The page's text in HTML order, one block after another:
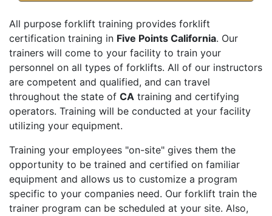
All purpose forklift training provides forklift
certification training in Five Points California. Our
trainers will come to your facility to train your
personnel on all types of forklifts. All of our instructors
are competent and qualified, and can travel
throughout the state of CA training and certifying
operators. Training will be conducted at your facility
utilizing your equipment.
Training your employees "on-site" gives them the
opportunity to be trained and certified on familiar
equipment and allows us to customize a program
specific to your companies need. Our forklift train the
trainer program can be scheduled at your site. Also,